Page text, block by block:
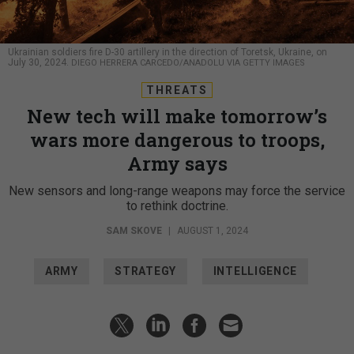
Ukrainian soldiers fire D-30 artillery in the direction of Toretsk, Ukraine, on
July 30, 2024. DIEGO HERRERA CARCEDO/ANADOLU VIA GETTY IMAGES
THREATS
New tech will make tomorrow’s
wars more dangerous to troops,
Army says
New sensors and long-range weapons may force the service
to rethink doctrine.
SAM SKOVE | AUGUST 1, 2024
ARMY STRATEGY INTELLIGENCE